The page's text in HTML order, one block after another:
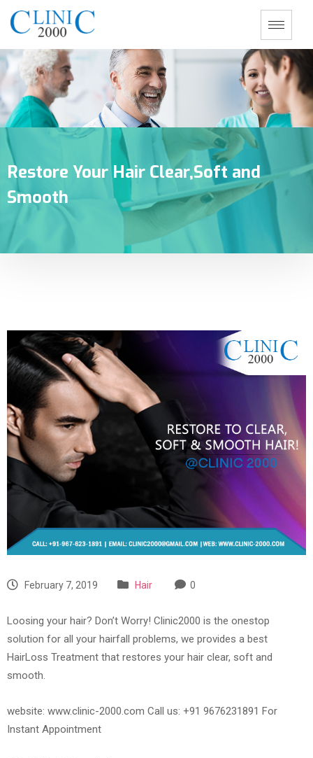
Restore Your Hair Clear,Soft and
Smooth
February 7, 2019 Hair 0
Loosing your hair? Don’t Worry! Clinic2000 is the onestop
solution for all your hairfall problems, we provides a best
HairLoss Treatment that restores your hair clear, soft and
smooth.
website: www.clinic-2000.com Call us: +91 9676231891 For
Instant Appointment